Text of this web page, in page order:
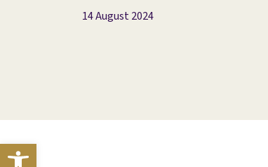
Open toolbar
14 August 2024